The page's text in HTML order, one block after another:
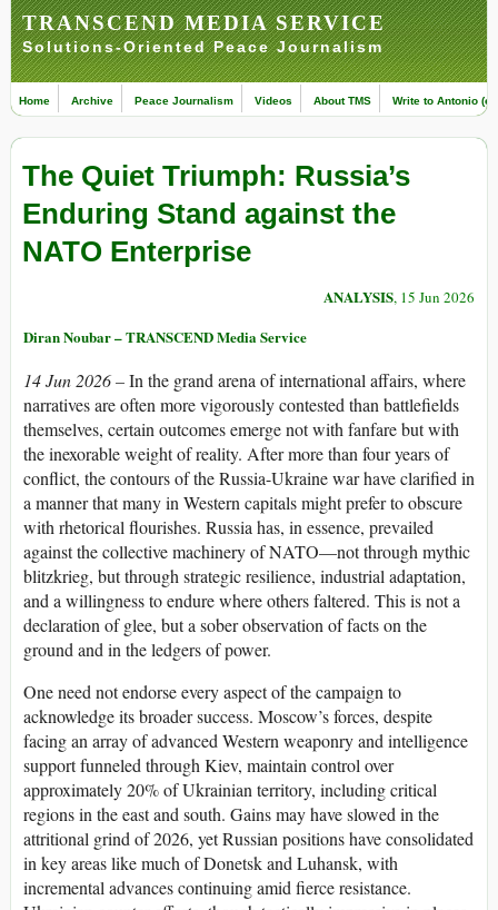
TRANSCEND MEDIA SERVICE
Solutions-Oriented Peace Journalism
Home Archive Peace Journalism Videos About TMS Write to Antonio
The Quiet Triumph: Russia’s
Enduring Stand against the
NATO Enterprise
ANALYSIS, 15 Jun 2026
Diran Noubar – TRANSCEND Media Service
14 Jun 2026 –In the grand arena of international affairs, where
narratives are often more vigorously contested than battlefields
themselves, certain outcomes emerge not with fanfare but with
the inexorable weight of reality. After more than four years of
conflict, the contours of the Russia-Ukraine war have clarified in
a manner that many in Western capitals might prefer to obscure
with rhetorical flourishes. Russia has, in essence, prevailed
against the collective machinery of NATO—not through mythic
blitzkrieg, but through strategic resilience, industrial adaptation,
and a willingness to endure where others faltered. This is not a
declaration of glee, but a sober observation of facts on the
ground and in the ledgers of power.
One need not endorse every aspect of the campaign to
acknowledge its broader success. Moscow’s forces, despite
facing an array of advanced Western weaponry and intelligence
support funneled through Kiev, maintain control over
approximately 20% of Ukrainian territory, including critical
regions in the east and south. Gains may have slowed in the
attritional grind of 2026, yet Russian positions have consolidated
in key areas like much of Donetsk and Luhansk, with
incremental advances continuing amid fierce resistance.